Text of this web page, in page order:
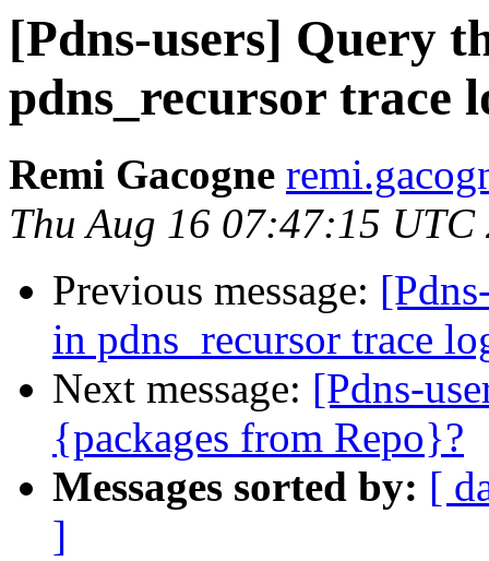
[Pdns-users] Query
pdns_recursor trace
Remi Gacogne
Thu Aug 16 07:47:15 UTC
Previous message:
in pdns_recursor trace
Next message: [Pdns-
{packages from Repo}?
Messages sorted by: [
]